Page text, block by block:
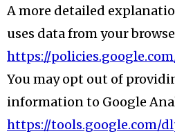
A more detailed
uses data from your
https://
You may opt out of
information to Google
https://tools.google.com/